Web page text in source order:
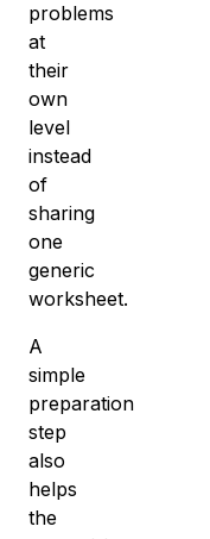
problems
at
their
own
level
instead
of
sharing
one
generic
worksheet.
A
simple
preparation
step
also
helps
the